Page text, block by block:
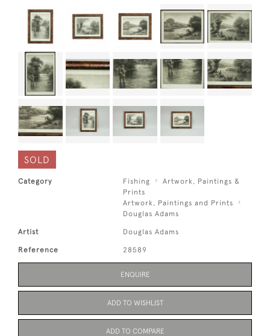
SOLD
Category Fishing
Artwork, Paintings &
Prints
Artwork, Paintings and Prints
Douglas Adams
Artist Douglas Adams
Reference 28589
ENQUIRE
ADD TO WISHLIST
ADD TO COMPARE